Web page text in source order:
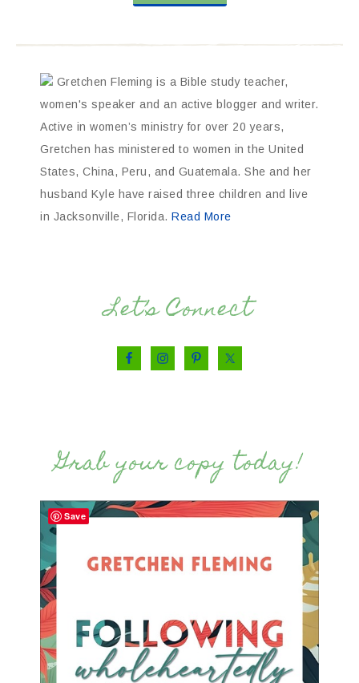
Gretchen Fleming is a Bible study teacher,
women's speaker and an active blogger and writer.
Active in women’s ministry for over 20 years,
Gretchen has ministered to women in the United
States, China, Peru, and Guatemala. She and her
husband Kyle have raised three children and live
in Jacksonville, Florida. Read More
Let’s Connect
Grab your copy today!
Save